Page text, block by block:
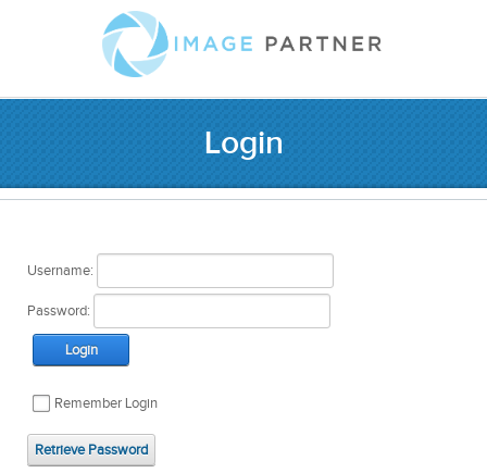
Login
Username:
Password:
Login
Remember Login
Retrieve Password